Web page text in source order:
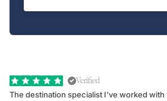
Verified
The destination specialist I've worked with